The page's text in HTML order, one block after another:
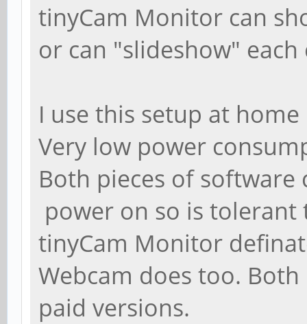
tinyCam Monitor can
or can "slideshow"
I use this setup at
Very low power
Both pieces of
power on so is
tinyCam Monitor
Webcam does too.
paid versions.